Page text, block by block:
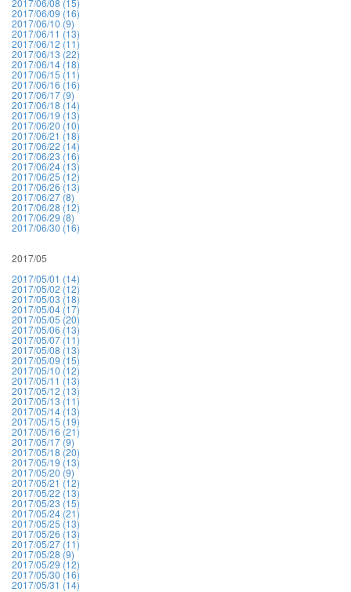
2017/06/08 (15)
2017/06/09 (16)
2017/06/10 (9)
2017/06/11 (13)
2017/06/12 (11)
2017/06/13 (22)
2017/06/14 (18)
2017/06/15 (11)
2017/06/16 (16)
2017/06/17 (9)
2017/06/18 (14)
2017/06/19 (13)
2017/06/20 (10)
2017/06/21 (18)
2017/06/22 (14)
2017/06/23 (16)
2017/06/24 (13)
2017/06/25 (12)
2017/06/26 (13)
2017/06/27 (8)
2017/06/28 (12)
2017/06/29 (8)
2017/06/30 (16)
2017/05
2017/05/01 (14)
2017/05/02 (12)
2017/05/03 (18)
2017/05/04 (17)
2017/05/05 (20)
2017/05/06 (13)
2017/05/07 (11)
2017/05/08 (13)
2017/05/09 (15)
2017/05/10 (12)
2017/05/11 (13)
2017/05/12 (13)
2017/05/13 (11)
2017/05/14 (13)
2017/05/15 (19)
2017/05/16 (21)
2017/05/17 (9)
2017/05/18 (20)
2017/05/19 (13)
2017/05/20 (9)
2017/05/21 (12)
2017/05/22 (13)
2017/05/23 (15)
2017/05/24 (21)
2017/05/25 (13)
2017/05/26 (13)
2017/05/27 (11)
2017/05/28 (9)
2017/05/29 (12)
2017/05/30 (16)
2017/05/31 (14)